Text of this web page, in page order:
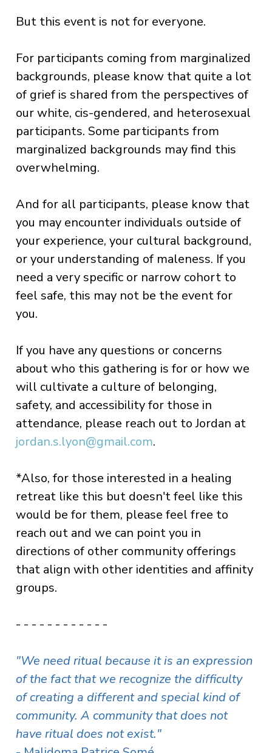
But this event is not for everyone.
For participants coming from marginalized
backgrounds, please know that quite a lot
of grief is shared from the perspectives of
our white, cis-gendered, and heterosexual
participants. Some participants from
marginalized backgrounds may find this
overwhelming.
And for all participants, please know that
you may encounter individuals outside of
your experience, your cultural background,
or your understanding of maleness. If you
need a very specific or narrow cohort to
feel safe, this may not be the event for
you.
If you have any questions or concerns
about who this gathering is for or how we
will cultivate a culture of belonging,
safety, and accessibility for those in
attendance, please reach out to Jordan at
jordan.s.lyon@gmail.com.
*Also, for those interested in a healing
retreat like this but doesn't feel like this
would be for them, please feel free to
reach out and we can point you in
directions of other community offerings
that align with other identities and affinity
groups.
- - - - - - - - - - - -
"We need ritual because it is an expression
of the fact that we recognize the difficulty
of creating a different and special kind of
community.A community that does not
have ritual does not exist."